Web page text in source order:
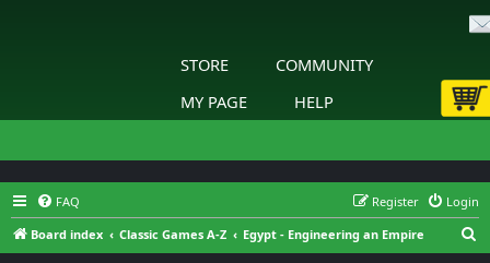
STORE
COMMUNITY
MY PAGE
HELP
FAQ Login
Register
Board index
Classic Games A-Z Egypt - Engineering an Empire